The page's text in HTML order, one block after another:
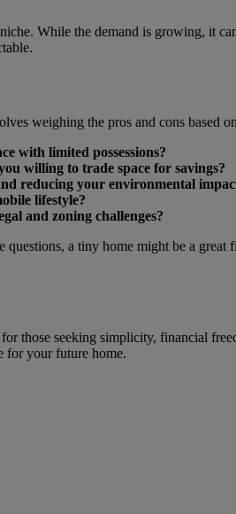
While the demand is growing, it
weighing the pros and cons based
with limited possessions?
willing to trade space for savings?
reducing your environmental
lifestyle?
and zoning challenges?
a tiny home might be a
those seeking simplicity, financial
for your future home.